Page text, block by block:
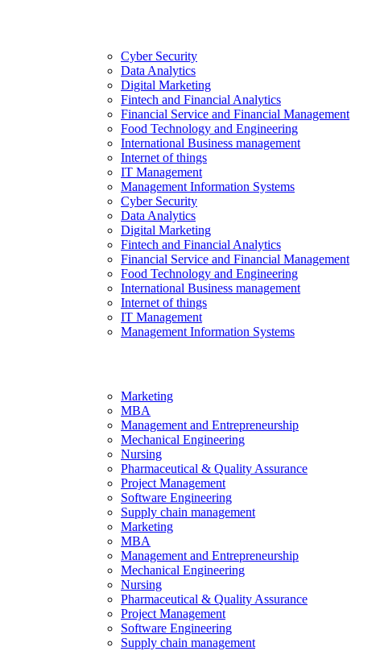
Cyber Security
Data Analytics
Digital Marketing
Fintech and Financial Analytics
Financial Service and Financial Management
Food Technology and Engineering
International Business management
Internet of things
IT Management
Management Information Systems
Cyber Security
Data Analytics
Digital Marketing
Fintech and Financial Analytics
Financial Service and Financial Management
Food Technology and Engineering
International Business management
Internet of things
IT Management
Management Information Systems
Marketing
MBA
Management and Entrepreneurship
Mechanical Engineering
Nursing
Pharmaceutical & Quality Assurance
Project Management
Software Engineering
Supply chain management
Marketing
MBA
Management and Entrepreneurship
Mechanical Engineering
Nursing
Pharmaceutical & Quality Assurance
Project Management
Software Engineering
Supply chain management